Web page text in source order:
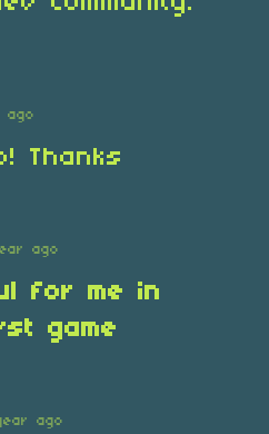
ago
Thanks
ago
for me ‌in
game
ago